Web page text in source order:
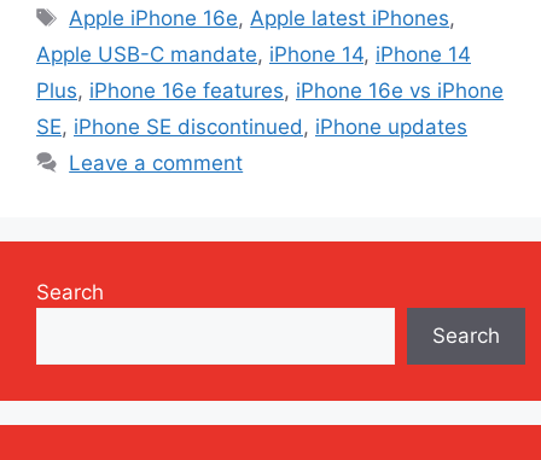
Tags
Apple iPhone 16e,Apple latest iPhones,
Apple USB-C mandate, iPhone 14, iPhone 14
Plus, iPhone 16e features, iPhone 16e vs iPhone
SE, iPhone SE discontinued, iPhone updates
Leave a comment
Search
Search